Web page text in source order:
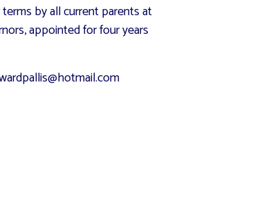
by all current parents at
appointed for four years